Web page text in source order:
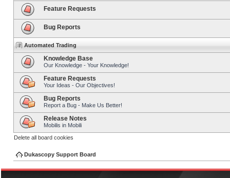
Feature Requests
Bug Reports
Automated Trading
Knowledge Base
Our Knowledge - Your Knowledge!
Feature Requests
Your Ideas - Our Objectives!
Bug Reports
Report a Bug - Make Us Better!
Release Notes
Mobilis in Mobili
Delete all board cookies
Dukascopy Support Board